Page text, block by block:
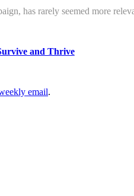
has rarely seemed more
and Thrive
email.